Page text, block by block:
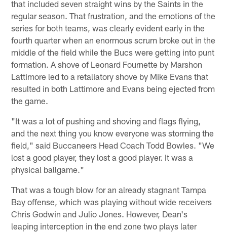
that included seven straight wins by the Saints in the
regular season. That frustration, and the emotions of the
series for both teams, was clearly evident early in the
fourth quarter when an enormous scrum broke out in the
middle of the field while the Bucs were getting into punt
formation. A shove of Leonard Fournette by Marshon
Lattimore led to a retaliatory shove by Mike Evans that
resulted in both Lattimore and Evans being ejected from
the game.
"It was a lot of pushing and shoving and flags flying,
and the next thing you know everyone was storming the
field," said Buccaneers Head Coach Todd Bowles. "We
lost a good player, they lost a good player. It was a
physical ballgame."
That was a tough blow for an already stagnant Tampa
Bay offense, which was playing without wide receivers
Chris Godwin and Julio Jones. However, Dean's
leaping interception in the end zone two plays later